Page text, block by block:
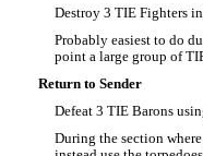
Destroy 3 TIE Fighters
Probably easiest to do
point a large group of
Return to Sender
Defeat 3 TIE Barons
During the section